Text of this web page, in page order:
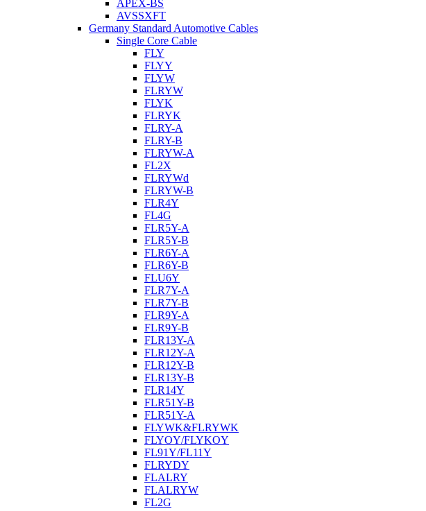
APEX-BS
AVSSXFT
Germany Standard Automotive Cables
Single Core Cable
FLY
FLYY
FLYW
FLRYW
FLYK
FLRYK
FLRY-A
FLRY-B
FLRYW-A
FL2X
FLRYWd
FLRYW-B
FLR4Y
FL4G
FLR5Y-A
FLR5Y-B
FLR6Y-A
FLR6Y-B
FLU6Y
FLR7Y-A
FLR7Y-B
FLR9Y-A
FLR9Y-B
FLR13Y-A
FLR12Y-A
FLR12Y-B
FLR13Y-B
FLR14Y
FLR51Y-B
FLR51Y-A
FLYWK&FLRYWK
FLYOY/FLYKOY
FL91Y/FL11Y
FLRYDY
FLALRY
FLALRYW
FL2G